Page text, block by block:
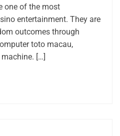
one of the most
entertainment. They are
outcomes through
toto macau,
[…]